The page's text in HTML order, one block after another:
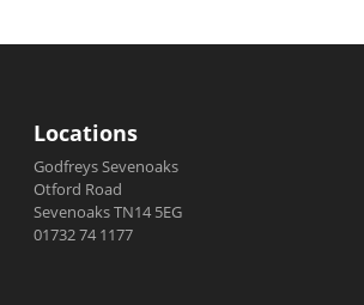
Locations
Godfreys Sevenoaks
Otford Road
Sevenoaks TN14 5EG
01732 74 1177